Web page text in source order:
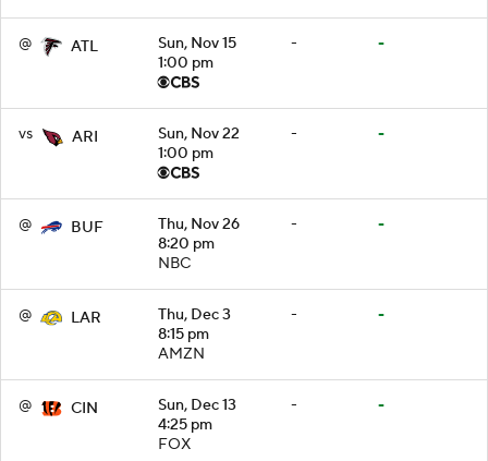
@ ATL
Sun, Nov 15
1:00 pm
- -
vs ARI
Sun, Nov 22
1:00 pm
- -
@ BUF
Thu, Nov 26
8:20 pm
NBC
- -
@ LAR
Thu, Dec 3
8:15 pm
AMZN
- -
@ CIN
Sun, Dec 13
4:25 pm
FOX
- -